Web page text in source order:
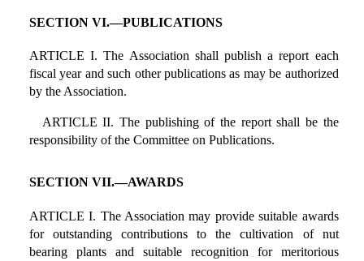
SECTION VI.—PUBLICATIONS
ARTICLE I. The Association shall publish a report each
fiscal year and such other publications as may be authorized
by the Association.
ARTICLE II. The publishing of the report shall be the
responsibility of the Committee on Publications.
SECTION VII.—AWARDS
ARTICLE I. The Association may provide suitable awards
for outstanding contributions to the cultivation of nut
bearing plants and suitable recognition for meritorious